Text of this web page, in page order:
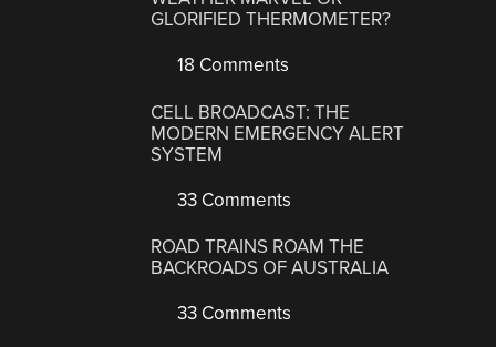
GLORIFIED THERMOMETER?
18 Comments
CELL BROADCAST: THE
MODERN EMERGENCY ALERT
SYSTEM
33 Comments
ROAD TRAINS ROAM THE
BACKROADS OF AUSTRALIA
33 Comments